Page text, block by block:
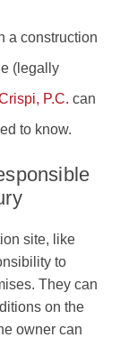
a construction
(legally
P.C. can
to know.
site, like
to
They can
on the
owner can